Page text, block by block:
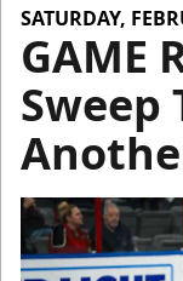
SATURDAY,
GAME
Sweep